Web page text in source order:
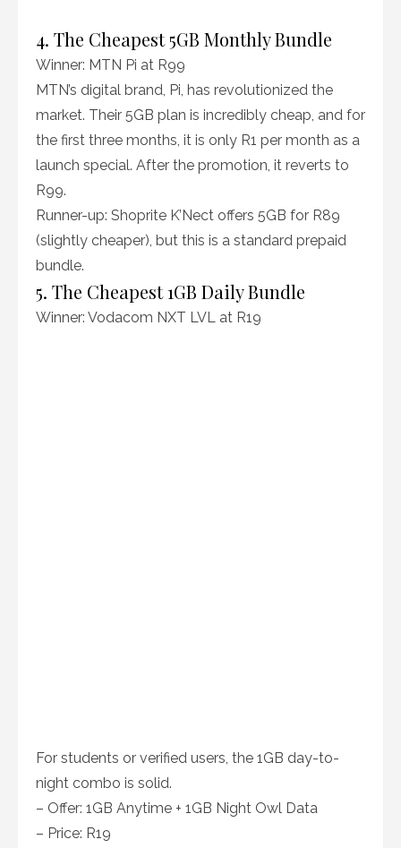
4. The Cheapest 5GB Monthly Bundle
Winner: MTN Pi at R99
MTN’s digital brand, Pi, has revolutionized the
market. Their 5GB plan is incredibly cheap, and for
the first three months, it is only R1 per month as a
launch special. After the promotion, it reverts to
R99.
Runner-up: Shoprite K’Nect offers 5GB for R89
(slightly cheaper), but this is a standard prepaid
bundle.
5. The Cheapest 1GB Daily Bundle
Winner: Vodacom NXT LVL at R19
For students or verified users, the 1GB day-to-
night combo is solid.
– Offer: 1GB Anytime + 1GB Night Owl Data
– Price: R19